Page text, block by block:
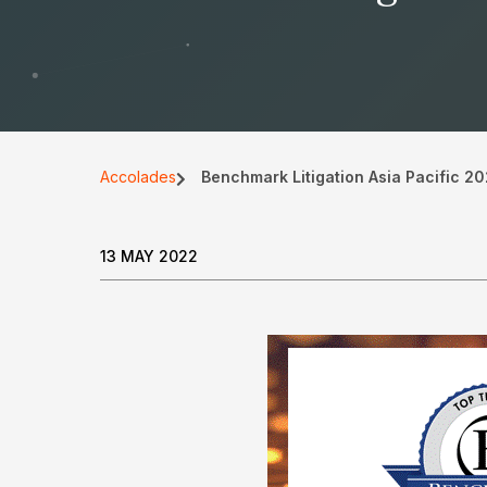
Accolades Benchmark Litigation Asia Pacific
13 MAY 2022